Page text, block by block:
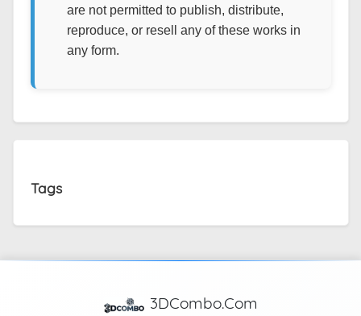
are not permitted to publish, distribute,
reproduce, or resell any of these works in
any form.
Tags
3DCombo.Com